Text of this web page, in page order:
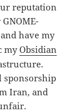
reputation
have my
myObsidian
sponsorship
Iran, and